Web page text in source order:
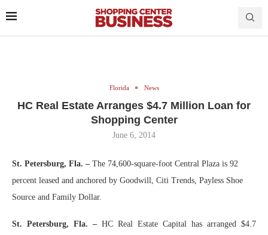
Florida News
HC Real Estate Arranges $4.7 Million Loan for
Shopping Center
June 6, 2014
St. Petersburg, Fla. – The 74,600-square-foot Central Plaza is 92
percent leased and anchored by Goodwill, Citi Trends, Payless Shoe
Source and Family Dollar.
St. Petersburg, Fla. – HC Real Estate Capital has arranged $4.7